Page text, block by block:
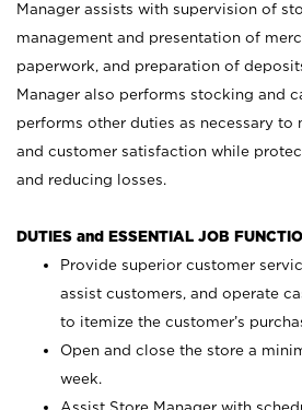
Manager assists with supervision of
management and presentation of
paperwork, and preparation of
Manager also performs stocking and
performs other duties as necessary
and customer satisfaction while
and reducing losses.
DUTIES and ESSENTIAL JOB
Provide superior customer
assist customers, and operate
to itemize the customer’s
Open and close the store a
week.
Assist Store Manager with